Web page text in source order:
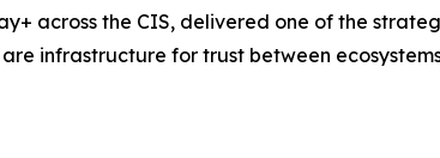
across the CIS, delivered one of the
infrastructure for trust between